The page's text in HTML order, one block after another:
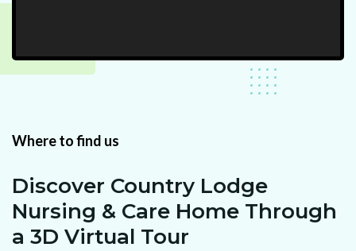
Where to find us
Discover Country Lodge
Nursing & Care Home Through
a 3D Virtual Tour